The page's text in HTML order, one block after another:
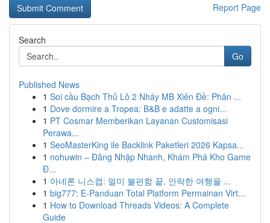
Report Page
Search
Go
Published News
1 Soi cầu Bạch Thủ Lô 2 Nháy MB Xiên Đề: Phân ...
1 Dove dormire a Tropea: B&B e adatte a ogni...
1 PT Cosmar Memberikan Layanan Customisasi
Perawa...
1 SeoMasterKing ile Backlink Paketleri 2026 Kapsa...
1 nohuwin – Đăng Nhập Nhanh, Khám Phá Kho Game
Đ...
1 아네론 니스캡: 멀미 불편함 끝, 안락한 여행을 ...
1 big777: E-Panduan Total Platform Permainan Virt...
1 How to Download Threads Videos: A Complete
Guide